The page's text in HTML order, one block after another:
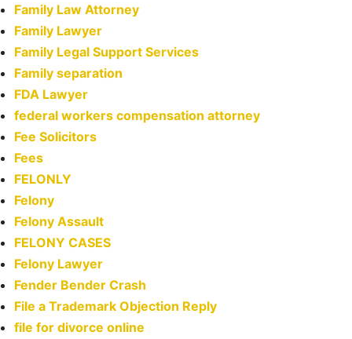
Family Law Attorney
Family Lawyer
Family Legal Support Services
Family separation
FDA Lawyer
federal workers compensation attorney
Fee Solicitors
Fees
FELONLY
Felony
Felony Assault
FELONY CASES
Felony Lawyer
Fender Bender Crash
File a Trademark Objection Reply
file for divorce online